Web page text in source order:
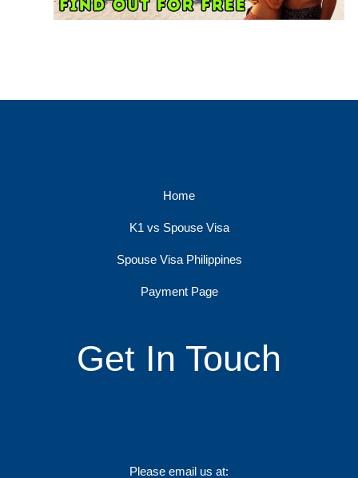
Home
K1 vs Spouse Visa
Spouse Visa Philippines
Payment Page
Get In Touch
Please email us at: